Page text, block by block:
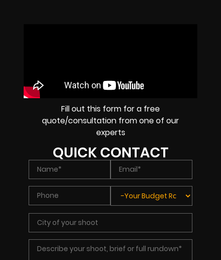
Fill out this form for a free
quote/consultation from one of our
experts
QUICK CONTACT